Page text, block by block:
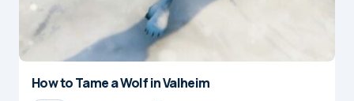
How to Tame a Wolf in Valheim